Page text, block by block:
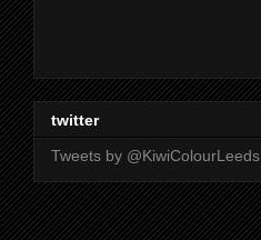
twitter
Tweets by @KiwiColourLeeds